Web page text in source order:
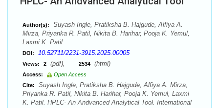
Author(s):
Suyash Ingle, Pratiksha B. Hajgude, Alfiya A.
Mirza, Priyanka R. Patil, Nikita B. Harihar, Pooja K. Yemul,
Laxmi K. Patil.
DOI: 10.52711/2231-3915.2025.00005
Views: 2 (pdf), 2534 (html)
Access:
Open Access
Cite:
Suyash Ingle, Pratiksha B. Hajgude, Alfiya A. Mirza,
Priyanka R. Patil, Nikita B. Harihar, Pooja K. Yemul, Laxmi
K. Patil. HPLC- An Andvanced Analytical Tool. International